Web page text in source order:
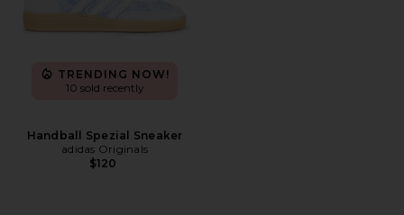
TRENDING NOW!
10 sold recently
Handball Spezial Sneaker
adidas Originals
$120